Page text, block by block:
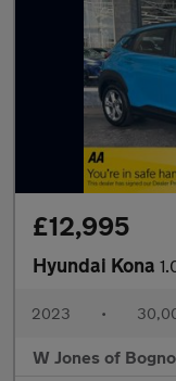
£12,995
Hyundai Kona 1.0
2023 •
W Jones of